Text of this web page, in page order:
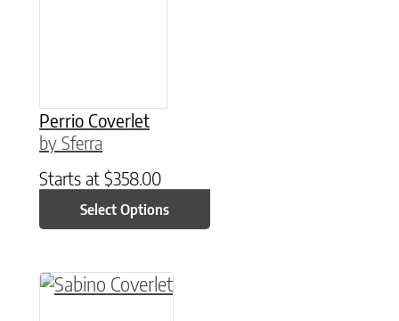
Perrio Coverlet
by Sferra
Starts at $358.00
Select Options
This product has multiple variants. The